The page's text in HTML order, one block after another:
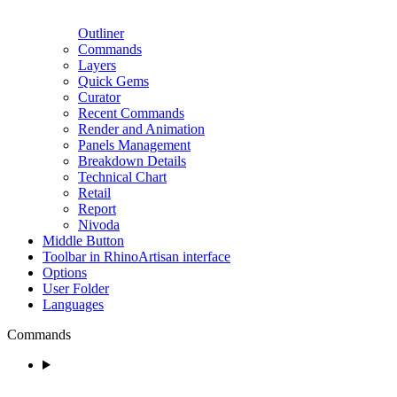
Outliner
Commands
Layers
Quick Gems
Curator
Recent Commands
Render and Animation
Panels Management
Breakdown Details
Technical Chart
Retail
Report
Nivoda
Middle Button
Toolbar in RhinoArtisan interface
Options
User Folder
Languages
Commands